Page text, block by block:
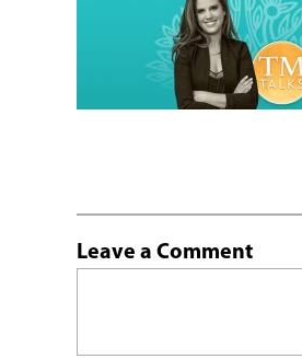
Leave a Comment